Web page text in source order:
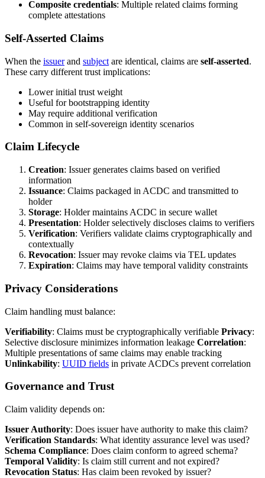
Composite credentials: Multiple related claims forming
complete attestations
Self-Asserted Claims
When the issuerand subject are identical, claims are self-asserted.
These carry different trust implications:
Lower initial trust weight
Useful for bootstrapping identity
May require additional verification
Common in self-sovereign identity scenarios
Claim Lifecycle
Creation: Issuer generates claims based on verified
information
Issuance: Claims packaged in ACDC and transmitted to
holder
Storage: Holder maintains ACDC in secure wallet
Presentation: Holder selectively discloses claims to verifiers
Verification: Verifiers validate claims cryptographically and
contextually
Revocation: Issuer may revoke claims via TEL updates
Expiration: Claims may have temporal validity constraints
Privacy Considerations
Claim handling must balance:
Verifiability: Claims must be cryptographically verifiable Privacy:
Selective disclosure minimizes information leakage Correlation:
Multiple presentations of same claims may enable tracking
Unlinkability: UUID fields in private ACDCs prevent correlation
Governance and Trust
Claim validity depends on:
Issuer Authority: Does issuer have authority to make this claim?
Verification Standards: What identity assurance level was used?
Schema Compliance: Does claim conform to agreed schema?
Temporal Validity: Is claim still current and not expired?
Revocation Status: Has claim been revoked by issuer?